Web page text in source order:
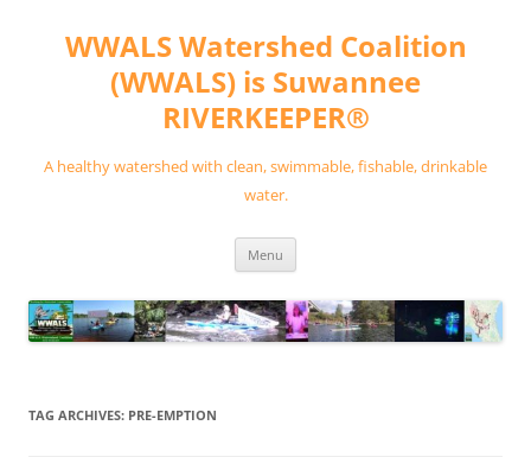
contentWWALS Watershed Coalition
(WWALS) is Suwannee
RIVERKEEPER®
A healthy watershed with clean, swimmable, fishable, drinkable
water.
Menu
TAG ARCHIVES: PRE-EMPTION